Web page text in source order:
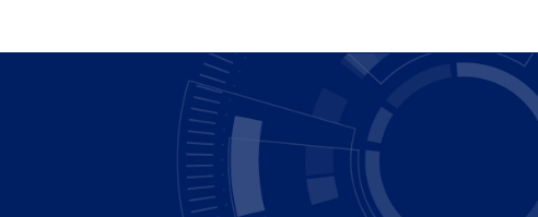
READ MORE